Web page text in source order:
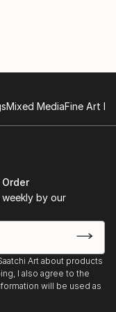
August
Quintana 302
Exchange,
Mixed MediaFine Art
by our
Art about products
I also agree to the
will be used as